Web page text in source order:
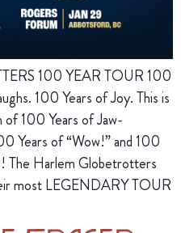
100 YEAR TOUR 100
100 Years of Joy. This is
100 Years of Jaw-
Years of “Wow!” and 100
The Harlem Globetrotters
most LEGENDARY TOUR